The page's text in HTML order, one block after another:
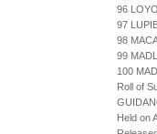
96
97
98
99
100
Roll of
Held on